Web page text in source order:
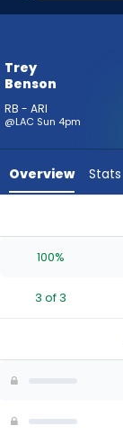
percent
3
experts.
has
percent
vote
of
Trey
Benson
RB - ARI
@LAC Sun 4pm
Overview Stats
100%
3 of 3